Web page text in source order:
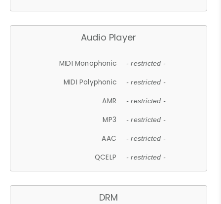
Audio Player
MIDI Monophonic - restricted -
MIDI Polyphonic - restricted -
AMR - restricted -
MP3 - restricted -
AAC - restricted -
QCELP - restricted -
DRM